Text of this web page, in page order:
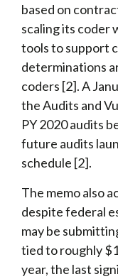
based on
scaling its coder
tools to support
determinations
coders [2]. A
the Audits and
PY 2020 audits
future audits
schedule [2].
The memo also
despite federal
may be
tied to roughly
year, the last